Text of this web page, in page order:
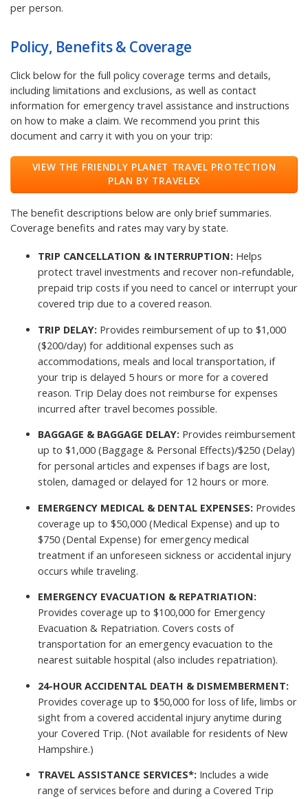
per person.
Policy, Benefits & Coverage
Click below for the full policy coverage terms and details,
including limitations and exclusions, as well as contact
information for emergency travel assistance and instructions
on how to make a claim. We recommend you print this
document and carry it with you on your trip:
VIEW THE FRIENDLY PLANET TRAVEL PROTECTION
PLAN BY TRAVELEX
The benefit descriptions below are only brief summaries.
Coverage benefits and rates may vary by state.
TRIP CANCELLATION & INTERRUPTION: Helps
protect travel investments and recover non-refundable,
prepaid trip costs if you need to cancel or interrupt your
covered trip due to a covered reason.
TRIP DELAY: Provides reimbursement of up to $1,000
($200/day) for additional expenses such as
accommodations, meals and local transportation, if
your trip is delayed 5 hours or more for a covered
reason. Trip Delay does not reimburse for expenses
incurred after travel becomes possible.
BAGGAGE & BAGGAGE DELAY: Provides reimbursement
up to $1,000 (Baggage & Personal Effects)/$250 (Delay)
for personal articles and expenses if bags are lost,
stolen, damaged or delayed for 12 hours or more.
EMERGENCY MEDICAL & DENTAL EXPENSES: Provides
coverage up to $50,000 (Medical Expense) and up to
$750 (Dental Expense) for emergency medical
treatment if an unforeseen sickness or accidental injury
occurs while traveling.
EMERGENCY EVACUATION & REPATRIATION:
Provides coverage up to $100,000 for Emergency
Evacuation & Repatriation. Covers costs of
transportation for an emergency evacuation to the
nearest suitable hospital (also includes repatriation).
24-HOUR ACCIDENTAL DEATH & DISMEMBERMENT:
Provides coverage up to $50,000 for loss of life, limbs or
sight from a covered accidental injury anytime during
your Covered Trip. (Not available for residents of New
Hampshire.)
TRAVEL ASSISTANCE SERVICES*: Includes a wide
range of services before and during a Covered Trip